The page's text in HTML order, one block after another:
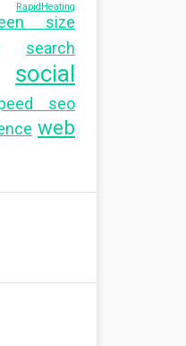
RapidHeating
size
search
social
seo
web